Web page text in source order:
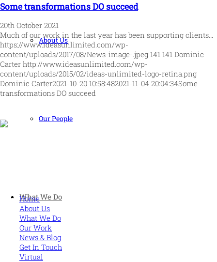
About Us
Our People
What We Do
Some transformations DO succeed
20th October 2021
Much of our work in the last year has been supporting clients…
https://www.ideasunlimited.com/wp-
content/uploads/2017/08/News-image-.jpeg 141 141 Dominic
Carter http://www.ideasunlimited.com/wp-
content/uploads/2015/02/ideas-unlimited-logo-retina.png
Dominic Carter2021-10-20 10:58:482021-11-04 20:04:34Some
transformations DO succeed
Home
About Us
What We Do
Our Work
News & Blog
Get In Touch
Virtual